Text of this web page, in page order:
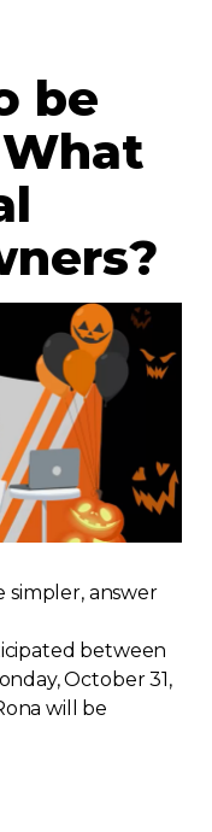
be
simpler, answer
between
October 31,
will be